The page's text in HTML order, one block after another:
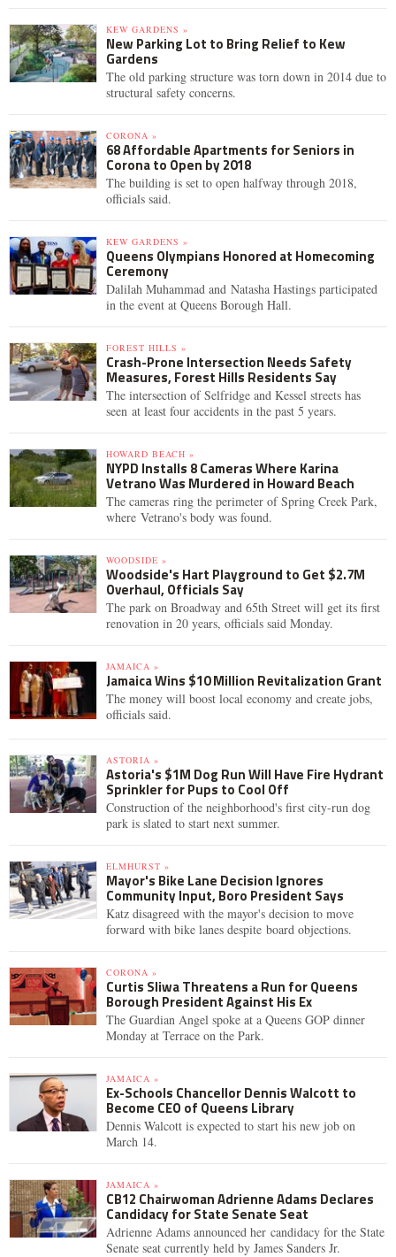
KEW GARDENS »
New Parking Lot to Bring Relief to Kew
Gardens
The old parking structure was torn down in 2014 due to
structural safety concerns.
CORONA »
68 Affordable Apartments for Seniors in
Corona to Open by 2018
The building is set to open halfway through 2018,
officials said.
KEW GARDENS »
Queens Olympians Honored at Homecoming
Ceremony
Dalilah Muhammad and Natasha Hastings participated
in the event at Queens Borough Hall.
FOREST HILLS »
Crash-Prone Intersection Needs Safety
Measures, Forest Hills Residents Say
The intersection of Selfridge and Kessel streets has
seen at least four accidents in the past 5 years.
HOWARD BEACH »
NYPD Installs 8 Cameras Where Karina
Vetrano Was Murdered in Howard Beach
The cameras ring the perimeter of Spring Creek Park,
where Vetrano's body was found.
WOODSIDE »
Woodside's Hart Playground to Get $2.7M
Overhaul, Officials Say
The park on Broadway and 65th Street will get its first
renovation in 20 years, officials said Monday.
JAMAICA »
Jamaica Wins $10 Million Revitalization Grant
The money will boost local economy and create jobs,
officials said.
ASTORIA »
Astoria's $1M Dog Run Will Have Fire Hydrant
Sprinkler for Pups to Cool Off
Construction of the neighborhood's first city-run dog
park is slated to start next summer.
ELMHURST »
Mayor's Bike Lane Decision Ignores
Community Input, Boro President Says
Katz disagreed with the mayor's decision to move
forward with bike lanes despite board objections.
CORONA »
Curtis Sliwa Threatens a Run for Queens
Borough President Against His Ex
The Guardian Angel spoke at a Queens GOP dinner
Monday at Terrace on the Park.
JAMAICA »
Ex-Schools Chancellor Dennis Walcott to
Become CEO of Queens Library
Dennis Walcott is expected to start his new job on
March 14.
JAMAICA »
CB12 Chairwoman Adrienne Adams Declares
Candidacy for State Senate Seat
Adrienne Adams announced her candidacy for the State
Senate seat currently held by James Sanders Jr.